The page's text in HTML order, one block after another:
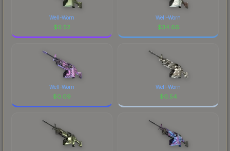
Well-Worn
$0.52
Well-Worn
$34.66
Well-Worn
$0.09
Well-Worn
$0.54